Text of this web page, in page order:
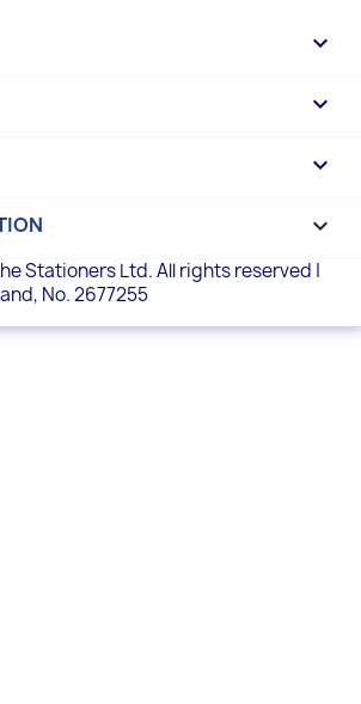



keyboard_arrow_down
Stationers Ltd. All rights reserved |
No. 2677255